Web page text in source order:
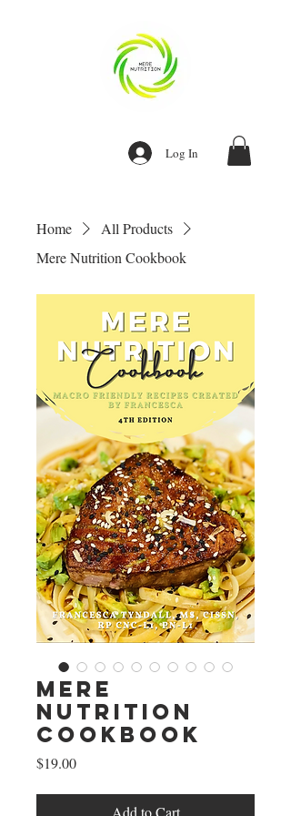
Log In
Home
All Products
Mere Nutrition Cookbook
Mere
Nutrition
Cookbook
$19.00Price